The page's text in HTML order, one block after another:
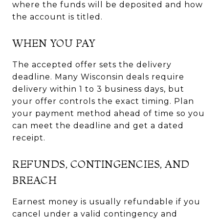
where the funds will be deposited and how
the account is titled.
WHEN YOU PAY
The accepted offer sets the delivery
deadline. Many Wisconsin deals require
delivery within 1 to 3 business days, but
your offer controls the exact timing. Plan
your payment method ahead of time so you
can meet the deadline and get a dated
receipt.
REFUNDS, CONTINGENCIES, AND
BREACH
Earnest money is usually refundable if you
cancel under a valid contingency and